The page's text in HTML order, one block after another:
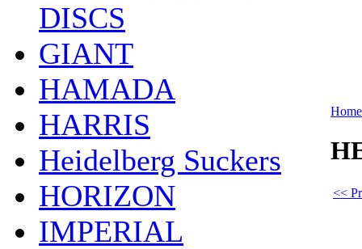
DISCS
GIANT
HAMADA
HARRIS
Heidelberg Suckers
HORIZON
IMPERIAL
Home
<<